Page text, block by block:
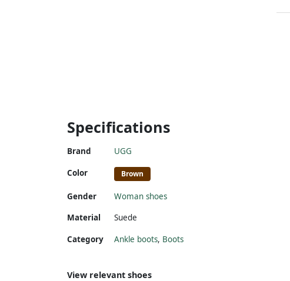
Specifications
Brand UGG
Color Brown
Gender
Woman shoes
Material
Suede
Category Ankle boots, Boots
View relevant shoes